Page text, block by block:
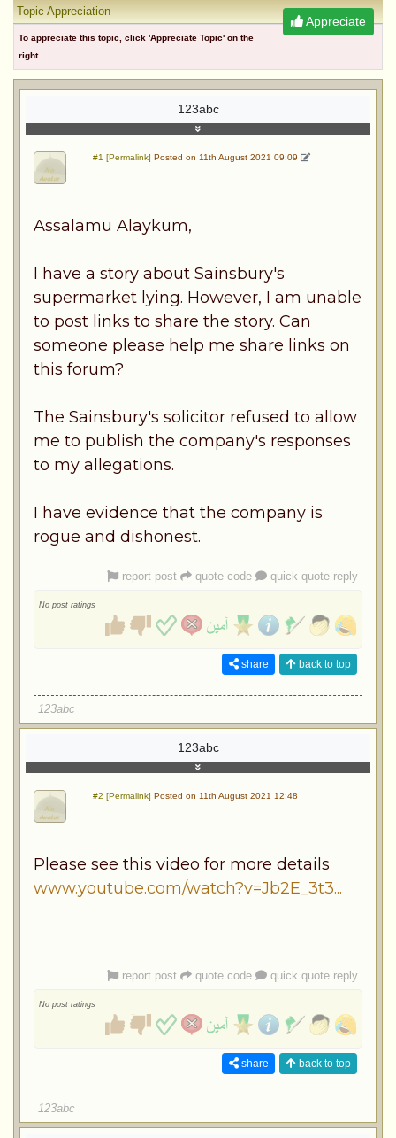
Appreciate
Topic Appreciation
To appreciate this topic, click 'Appreciate Topic' on the
right.
123abc
#1 [Permalink] Posted on 11th August 2021 09:09
Assalamu Alaykum,
I have a story about Sainsbury's
supermarket lying. However, I am unable
to post links to share the story. Can
someone please help me share links on
this forum?
The Sainsbury's solicitor refused to allow
me to publish the company's responses
to my allegations.
I have evidence that the company is
rogue and dishonest.
report post quote code quick quote reply
No post ratings
share back to top
123abc
123abc
#2 [Permalink] Posted on 11th August 2021 12:48
Please see this video for more details
www.youtube.com/watch?v=Jb2E_3t3...
report post quote code quick quote reply
No post ratings
share back to top
123abc